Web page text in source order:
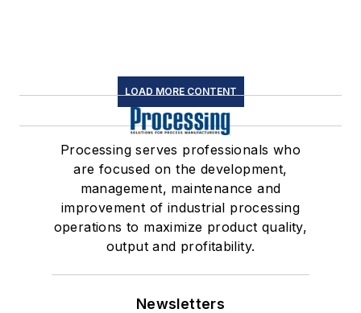
LOAD MORE CONTENT
Processing serves professionals who
are focused on the development,
management, maintenance and
improvement of industrial processing
operations to maximize product quality,
output and profitability.
Newsletters